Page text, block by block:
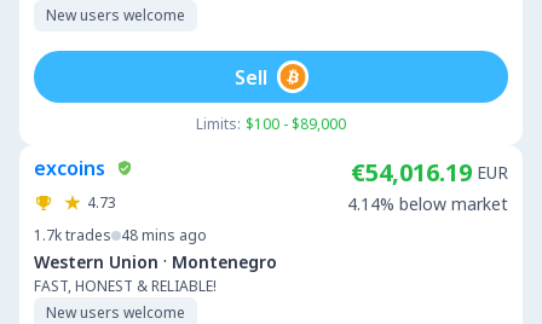
New users welcome
Limits: $100 - $89,000
Sell
excoins
4.73
1.7ktrades 48 mins ago
Western Union · Montenegro
FAST, HONEST & RELIABLE!
New users welcome
€54,016.19 EUR
4.14% below market